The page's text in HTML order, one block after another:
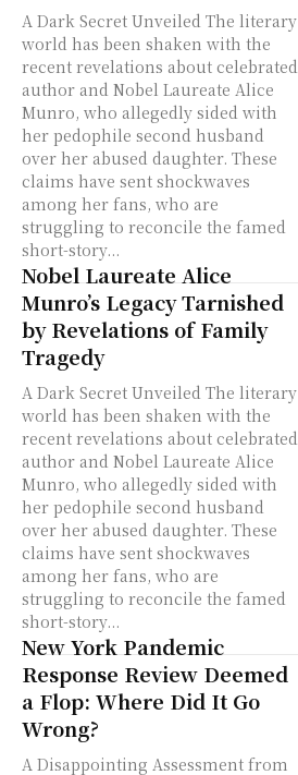
A Dark Secret Unveiled The literary
world has been shaken with the
recent revelations about celebrated
author and Nobel Laureate Alice
Munro, who allegedly sided with
her pedophile second husband
over her abused daughter. These
claims have sent shockwaves
among her fans, who are
struggling to reconcile the famed
short-story...
Nobel Laureate Alice
Munro’s Legacy Tarnished
by Revelations of Family
Tragedy
A Dark Secret Unveiled The literary
world has been shaken with the
recent revelations about celebrated
author and Nobel Laureate Alice
Munro, who allegedly sided with
her pedophile second husband
over her abused daughter. These
claims have sent shockwaves
among her fans, who are
struggling to reconcile the famed
short-story...
New York Pandemic
Response Review Deemed
a Flop: Where Did It Go
Wrong?
A Disappointing Assessment from